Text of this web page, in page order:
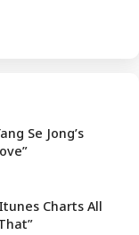
Se Jong’s
Charts All